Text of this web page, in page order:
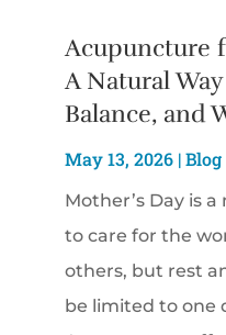
Acupuncture
A Natural
Balance, and
May 13, 2026 |Blog
Mother’s Day is
to care for the
others, but rest
be limited to one